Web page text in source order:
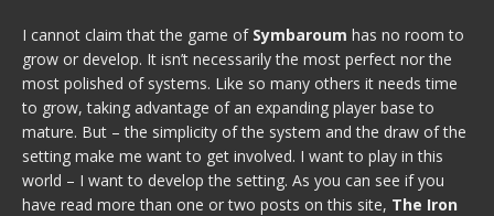
I cannot claim that the game of Symbaroum has no room to
grow or develop. It isn’t necessarily the most perfect nor the
most polished of systems. Like so many others it needs time
to grow, taking advantage of an expanding player base to
mature. But – the simplicity of the system and the draw of the
setting make me want to get involved. I want to play in this
world – I want to develop the setting. As you can see if you
have read more than one or two posts on this site, The Iron